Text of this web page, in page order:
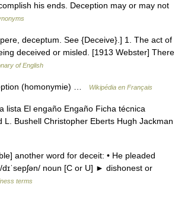
his ends. Deception may or may not
deceptum. See {Deceive}.] 1. The act of
deceived or misled. [1913 Webster] There
of English
(homonymie) … Wikipédia en Français
El engaño Engaño Ficha técnica
Bushell Christopher Eberts Hugh Jackman
another word for deceit: • He pleaded
noun [C or U] ► dishonest or
terms